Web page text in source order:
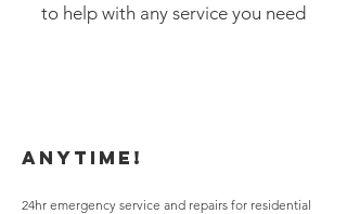
to help with any service you need
Anytime!
24hr emergency service and repairs for residential